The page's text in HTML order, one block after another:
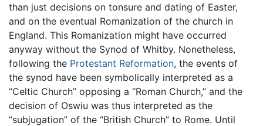
than just decisions on tonsure and dating of Easter,
and on the eventual Romanization of the church in
England. This Romanization might have occurred
anyway without the Synod of Whitby. Nonetheless,
following the Protestant Reformation, the events of
the synod have been symbolically interpreted as a
“Celtic Church” opposing a “Roman Church,” and the
decision of Oswiu was thus interpreted as the
“subjugation” of the “British Church” to Rome. Until